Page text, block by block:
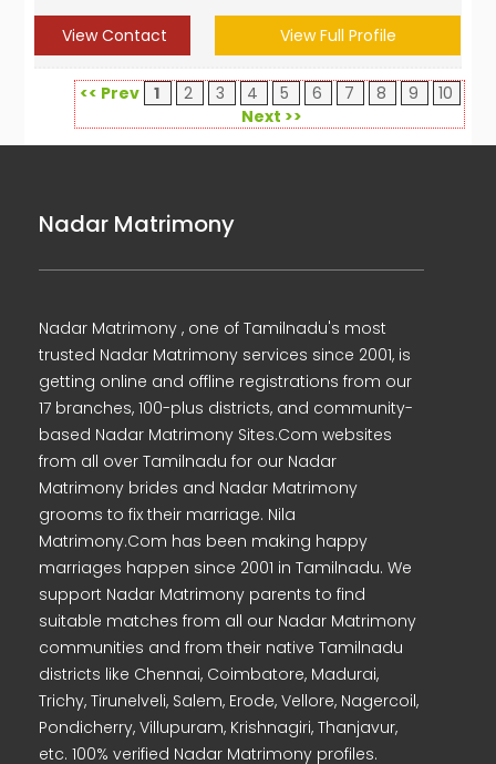
View Contact View Full Profile
<< Prev 1 2 3 4 5 6 7 8 9
10
Next >>
Nadar Matrimony
Nadar Matrimony , one of Tamilnadu's most
trusted Nadar Matrimony services since 2001, is
getting online and offline registrations from our
17 branches, 100-plus districts, and community-
based Nadar Matrimony Sites.Com websites
from all over Tamilnadu for our Nadar
Matrimony brides and Nadar Matrimony
grooms to fix their marriage. Nila
Matrimony.Com has been making happy
marriages happen since 2001 in Tamilnadu. We
support Nadar Matrimony parents to find
suitable matches from all our Nadar Matrimony
communities and from their native Tamilnadu
districts like Chennai, Coimbatore, Madurai,
Trichy, Tirunelveli, Salem, Erode, Vellore, Nagercoil,
Pondicherry, Villupuram, Krishnagiri, Thanjavur,
etc. 100% verified Nadar Matrimony profiles.